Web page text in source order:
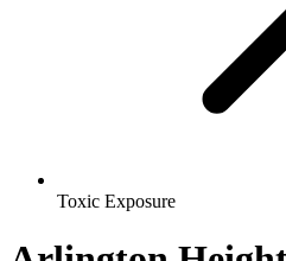
Toxic Exposure